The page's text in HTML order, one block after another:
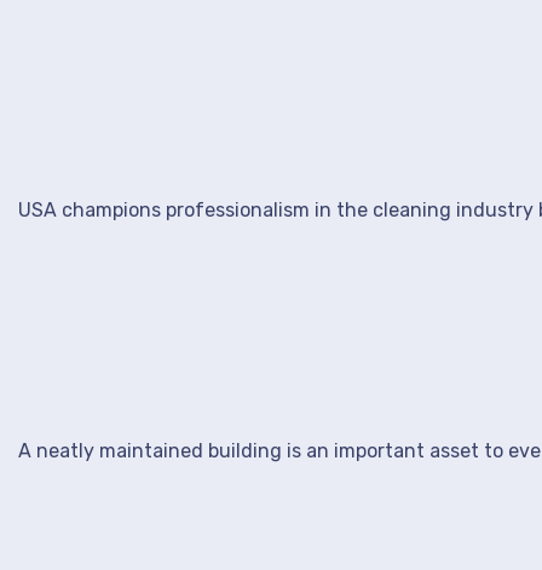
USA champions professionalism in the cleaning
A neatly maintained building is an important asset to